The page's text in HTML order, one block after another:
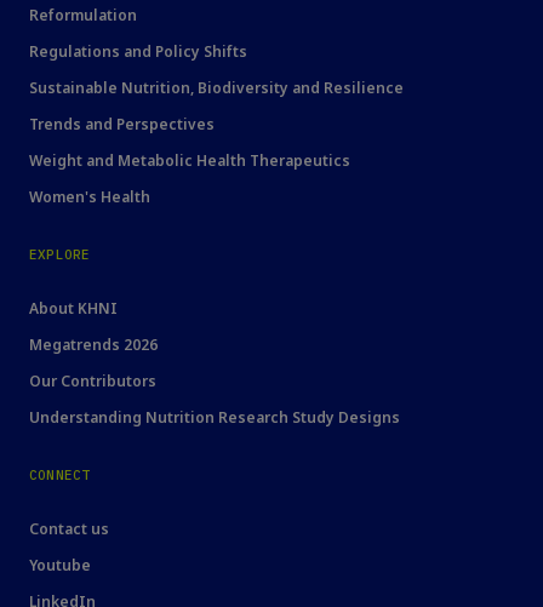
Reformulation
Regulations and Policy Shifts
Sustainable Nutrition, Biodiversity and Resilience
Trends and Perspectives
Weight and Metabolic Health Therapeutics
Women's Health
EXPLORE
About KHNI
Megatrends 2026
Our Contributors
Understanding Nutrition Research Study Designs
CONNECT
Contact us
Youtube
LinkedIn